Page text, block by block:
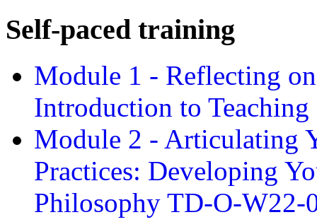
Self-paced training
Module 1 - Reflecting
Introduction to
Module 2 - Articulating
Practices: Developing
Philosophy TD-O-W22-